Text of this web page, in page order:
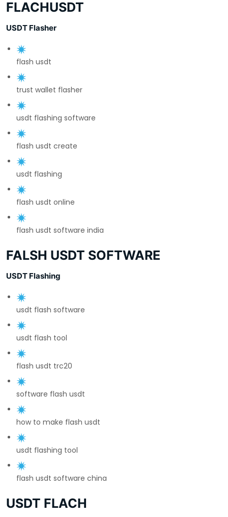
FLACHUSDT
USDT Flasher
flash usdt
trust wallet flasher
usdt flashing software
flash usdt create
usdt flashing
flash usdt online
flash usdt software india
FALSH USDT SOFTWARE
USDT Flashing
usdt flash software
usdt flash tool
flash usdt trc20
software flash usdt
how to make flash usdt
usdt flashing tool
flash usdt software china
USDT FLACH